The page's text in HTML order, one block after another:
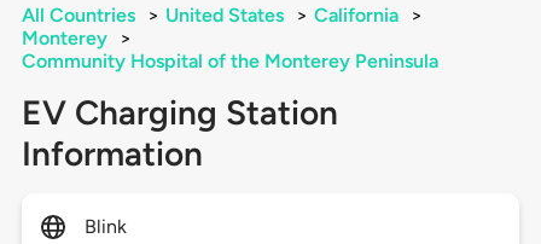
All Countries > United States > California
>
Monterey
>
Community Hospital of the Monterey Peninsula
EV Charging Station
Information
Blink